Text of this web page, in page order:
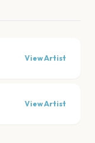
View Artist
View Artist